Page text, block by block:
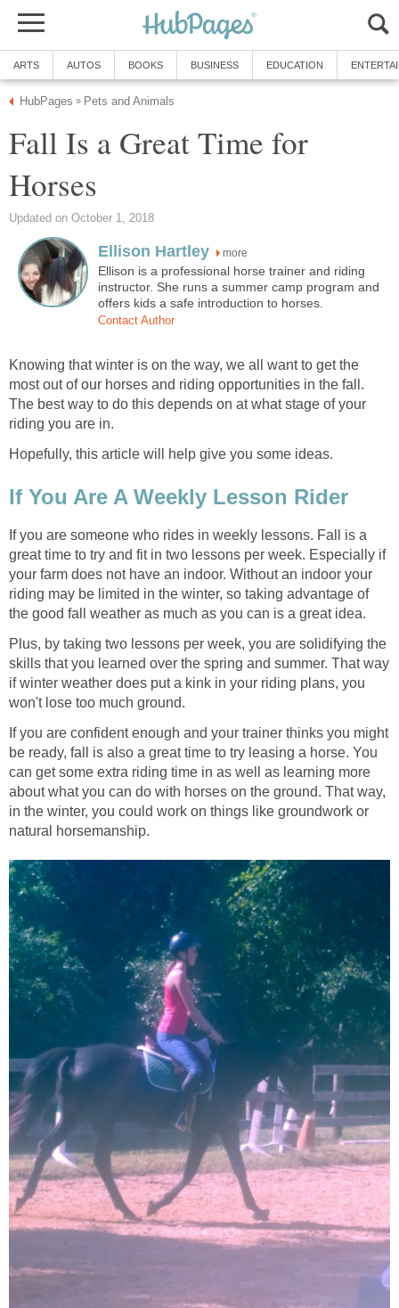
ARTS AUTOS BOOKS BUSINESS EDUCATION
HubPages » Pets and Animals
Fall Is a Great Time for
Horses
Updated on October 1, 2018
Ellison Hartley more
Ellison is a professional horse trainer and riding
instructor. She runs a summer camp program and
offers kids a safe introduction to horses.
Contact Author
Knowing that winter is on the way, we all want to get the
most out of our horses and riding opportunities in the fall.
The best way to do this depends on at what stage of your
riding you are in.
Hopefully, this article will help give you some ideas.
If You Are A Weekly Lesson Rider
If you are someone who rides in weekly lessons. Fall is a
great time to try and fit in two lessons per week. Especially if
your farm does not have an indoor. Without an indoor your
riding may be limited in the winter, so taking advantage of
the good fall weather as much as you can is a great idea.
Plus, by taking two lessons per week, you are solidifying the
skills that you learned over the spring and summer. That way
if winter weather does put a kink in your riding plans, you
won't lose too much ground.
If you are confident enough and your trainer thinks you might
be ready, fall is also a great time to try leasing a horse. You
can get some extra riding time in as well as learning more
about what you can do with horses on the ground. That way,
in the winter, you could work on things like groundwork or
natural horsemanship.